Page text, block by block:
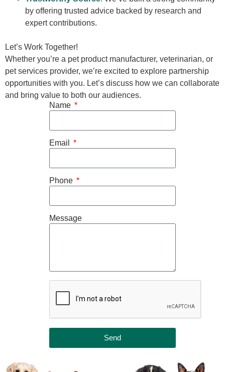
by offering trusted advice backed by research and
expert contributions.
Let’s Work Together!
Whether you’re a pet product manufacturer, veterinarian, or
pet services provider, we’re excited to explore partnership
opportunities with you. Let’s discuss how we can collaborate
and bring value to both our audiences.
Name
Email
Phone
Message
Send